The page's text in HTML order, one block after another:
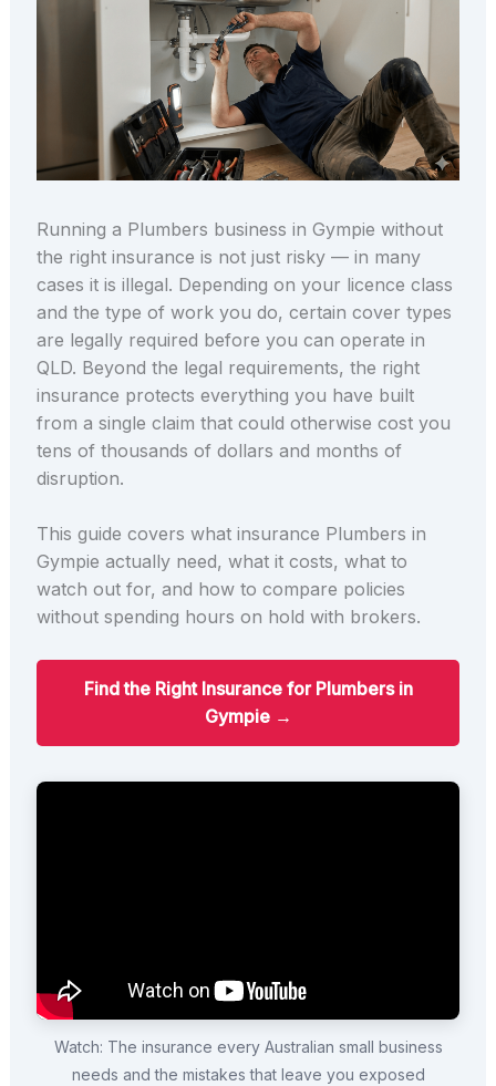
Running a Plumbers business in Gympie without
the right insurance is not just risky — in many
cases it is illegal. Depending on your licence class
and the type of work you do, certain cover types
are legally required before you can operate in
QLD. Beyond the legal requirements, the right
insurance protects everything you have built
from a single claim that could otherwise cost you
tens of thousands of dollars and months of
disruption.
This guide covers what insurance Plumbers in
Gympie actually need, what it costs, what to
watch out for, and how to compare policies
without spending hours on hold with brokers.
Find the Right Insurance for Plumbers in
Gympie →
Watch: The insurance every Australian small business
needs and the mistakes that leave you exposed